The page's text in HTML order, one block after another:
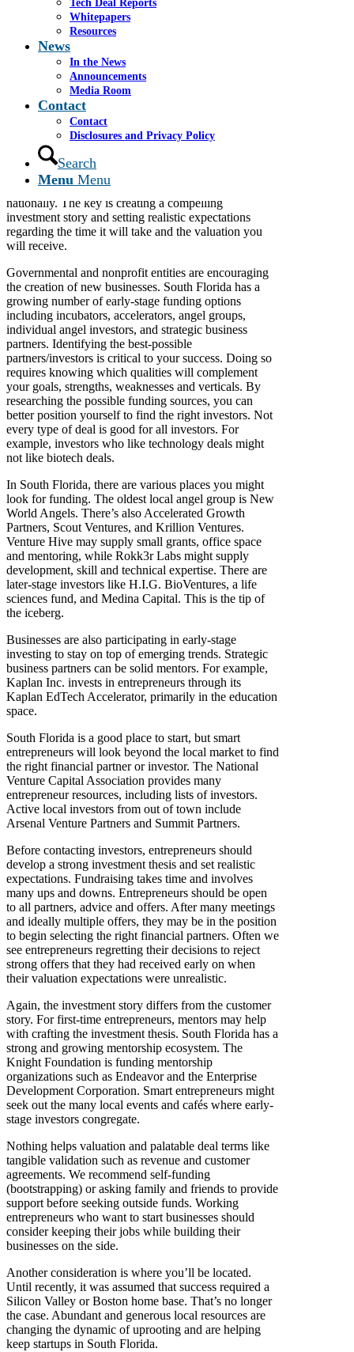
Tech Deal Reports
Whitepapers
Resources
News
In the News
Announcements
Media Room
Contact
Contact
Disclosures and Privacy Policy
Search
Menu Menu
To view the original article click
By James S. Cassel
Special to the Miami Herald
February 15, 2015
With a growing entrepreneurial community in South
Florida and increased access to a wide array of
funding sources, companies seeking to raise capital
have no shortage of options and resources locally and
nationally. The key is creating a compelling
investment story and setting realistic expectations
regarding the time it will take and the valuation you
will receive.
Governmental and nonprofit entities are encouraging
the creation of new businesses. South Florida has a
growing number of early-stage funding options
including incubators, accelerators, angel groups,
individual angel investors, and strategic business
partners. Identifying the best-possible
partners/investors is critical to your success. Doing so
requires knowing which qualities will complement
your goals, strengths, weaknesses and verticals. By
researching the possible funding sources, you can
better position yourself to find the right investors. Not
every type of deal is good for all investors. For
example, investors who like technology deals might
not like biotech deals.
In South Florida, there are various places you might
look for funding. The oldest local angel group is New
World Angels. There’s also Accelerated Growth
Partners, Scout Ventures, and Krillion Ventures.
Venture Hive may supply small grants, office space
and mentoring, while Rokk3r Labs might supply
development, skill and technical expertise. There are
later-stage investors like H.I.G. BioVentures, a life
sciences fund, and Medina Capital. This is the tip of
the iceberg.
Businesses are also participating in early-stage
investing to stay on top of emerging trends. Strategic
business partners can be solid mentors. For example,
Kaplan Inc. invests in entrepreneurs through its
Kaplan EdTech Accelerator, primarily in the education
space.
South Florida is a good place to start, but smart
entrepreneurs will look beyond the local market to find
the right financial partner or investor. The National
Venture Capital Association provides many
entrepreneur resources, including lists of investors.
Active local investors from out of town include
Arsenal Venture Partners and Summit Partners.
Before contacting investors, entrepreneurs should
develop a strong investment thesis and set realistic
expectations. Fundraising takes time and involves
many ups and downs. Entrepreneurs should be open
to all partners, advice and offers. After many meetings
and ideally multiple offers, they may be in the position
to begin selecting the right financial partners. Often we
see entrepreneurs regretting their decisions to reject
strong offers that they had received early on when
their valuation expectations were unrealistic.
Again, the investment story differs from the customer
story. For first-time entrepreneurs, mentors may help
with crafting the investment thesis. South Florida has a
strong and growing mentorship ecosystem. The
Knight Foundation is funding mentorship
organizations such as Endeavor and the Enterprise
Development Corporation. Smart entrepreneurs might
seek out the many local events and cafés where early-
stage investors congregate.
Nothing helps valuation and palatable deal terms like
tangible validation such as revenue and customer
agreements. We recommend self-funding
(bootstrapping) or asking family and friends to provide
support before seeking outside funds. Working
entrepreneurs who want to start businesses should
consider keeping their jobs while building their
businesses on the side.
Another consideration is where you’ll be located.
Until recently, it was assumed that success required a
Silicon Valley or Boston home base. That’s no longer
the case. Abundant and generous local resources are
changing the dynamic of uprooting and are helping
keep startups in South Florida.